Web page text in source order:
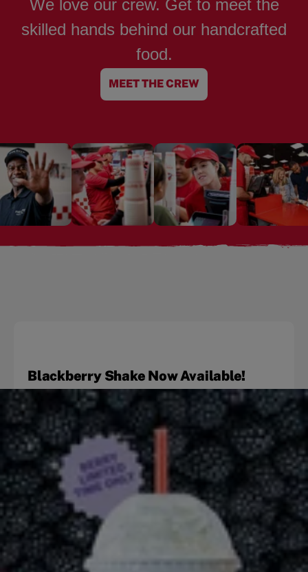
We love our crew. Get to meet the
skilled hands behind our handcrafted
food.
MEET THE CREW
Blackberry Shake Now Available!